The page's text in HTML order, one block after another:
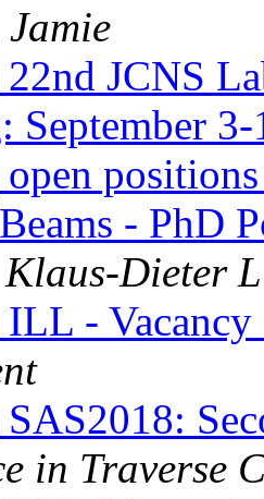
JCNS
September
- PhD
Klaus-Dieter
-
in Traverse